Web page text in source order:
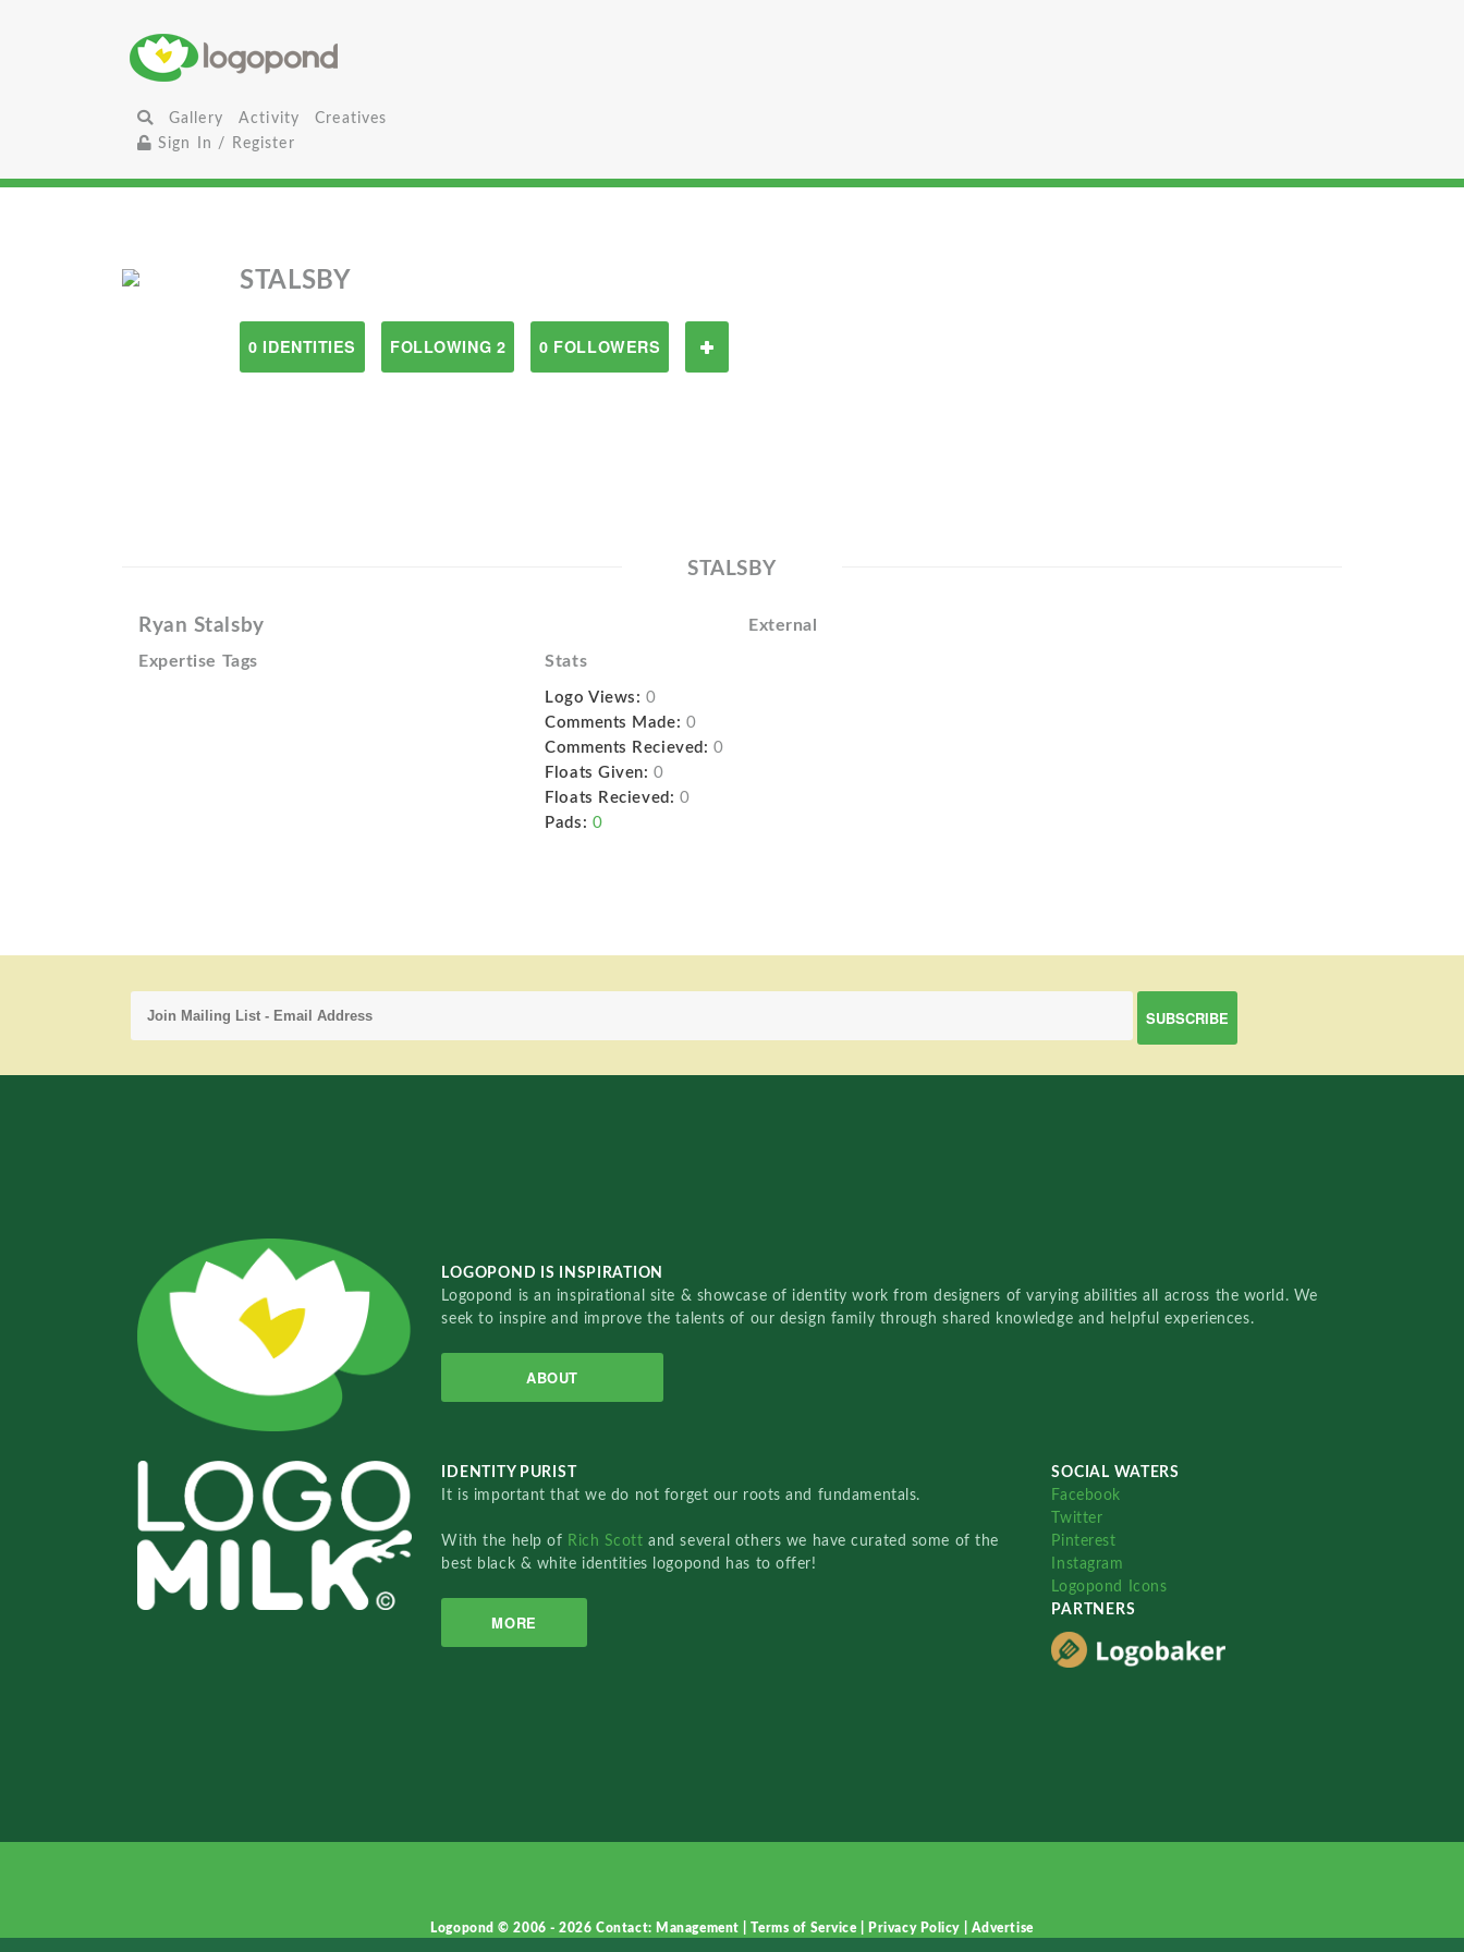
Gallery Activity
Creatives
Sign In / Register
STALSBY
0 IDENTITIES FOLLOWING 2 0 FOLLOWERS
STALSBY
Ryan Stalsby External
Expertise Tags Stats
Logo Views: 0
Comments Made: 0
Comments Recieved: 0
Floats Given: 0
Floats Recieved: 0
Pads: 0
LOGOPOND IS INSPIRATION
Logopond is an inspirational site & showcase of identity work from designers of varying abilities all across the world. We
seek to inspire and improve the talents of our design family through shared knowledge and helpful experiences.
ABOUT
IDENTITY PURIST
It is important that we do not forget our roots and fundamentals.
With the help of Rich Scottand several others we have curated some of the
best black & white identities logopond has to offer!
MORE
SOCIAL WATERS
Facebook
Twitter
Pinterest
Instagram
Logopond Icons
PARTNERS
Logopond © 2006 - 2026Contact: Management |Terms of Service Privacy Policy Advertise